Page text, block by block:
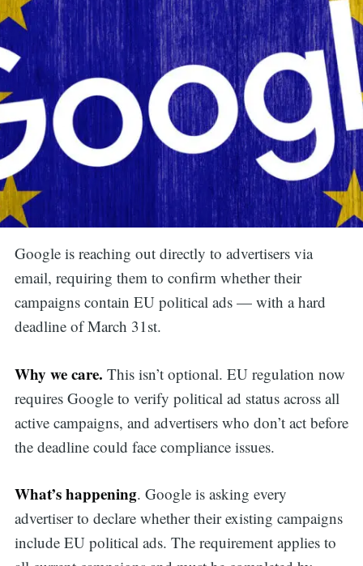
Google is reaching out directly to advertisers via
email, requiring them to confirm whether their
campaigns contain EU political ads — with a hard
deadline of March 31st.
Why we care. This isn’t optional. EU regulation now
requires Google to verify political ad status across all
active campaigns, and advertisers who don’t act before
the deadline could face compliance issues.
What’s happening. Google is asking every
advertiser to declare whether their existing campaigns
include EU political ads. The requirement applies to